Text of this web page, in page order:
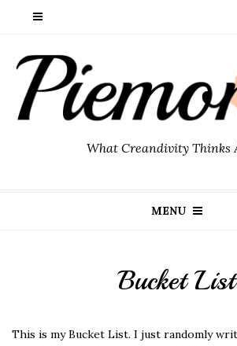
What Creandivity Thinks
MENU
Bucket List
This is my Bucket List. I just randomly